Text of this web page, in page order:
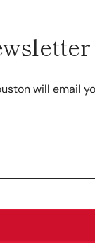
will email